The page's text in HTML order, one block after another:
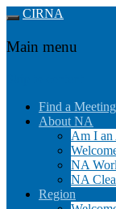
CIRNA
Main menu
Find a Meeting
About NA
Am I an
NA
NA
Region